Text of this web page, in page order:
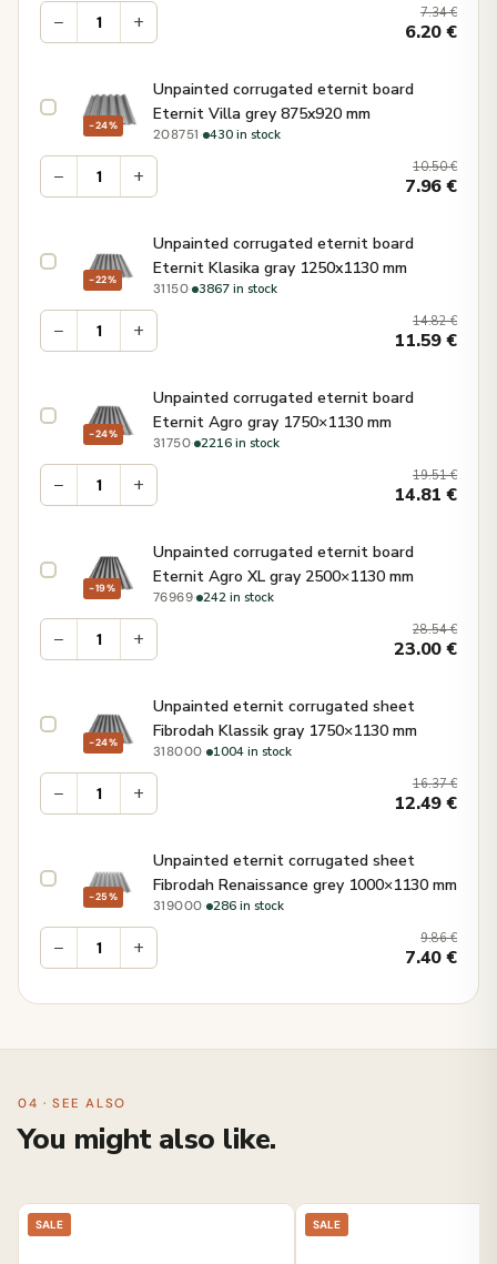
− + 7.34€
6.20€
−24%
Unpainted corrugated eternit board
Eternit Villa grey 875x920 mm
208751 · 430 in stock
− + 10.50€
7.96€
−22%
Unpainted corrugated eternit board
Eternit Klasika gray 1250x1130 mm
31150· 3867 in stock
− + 14.82€
11.59€
−24%
Unpainted corrugated eternit board
Eternit Agro gray 1750×1130 mm
31750· 2216 in stock
− + 19.51€
14.81€
−19%
Unpainted corrugated eternit board
Eternit Agro XL gray 2500×1130 mm
76969· 242 in stock
− + 28.54€
23.00€
−24%
Unpainted eternit corrugated sheet
Fibrodah Klassik gray 1750×1130 mm
318000· 1004 in stock
− + 16.37€
12.49€
−25%
Unpainted eternit corrugated sheet
Fibrodah Renaissance grey 1000×1130 mm
319000· 286 in stock
− + 9.86€
7.40€
04 · SEE ALSO
You might also like.
SALE SALE